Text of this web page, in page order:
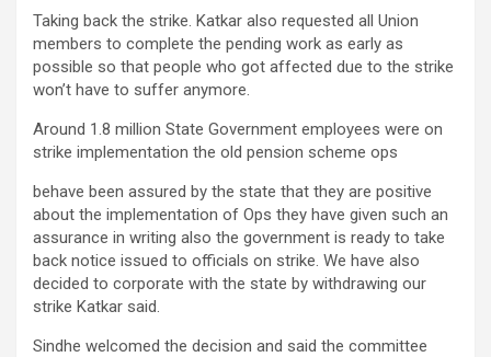
Taking back the strike. Katkar also requested all Union
members to complete the pending work as early as
possible so that people who got affected due to the strike
won’t have to suffer anymore.
Around 1.8 million State Government employees were on
strike implementation the old pension scheme ops
behave been assured by the state that they are positive
about the implementation of Ops they have given such an
assurance in writing also the government is ready to take
back notice issued to officials on strike. We have also
decided to corporate with the state by withdrawing our
strike Katkar said.
Sindhe welcomed the decision and said the committee